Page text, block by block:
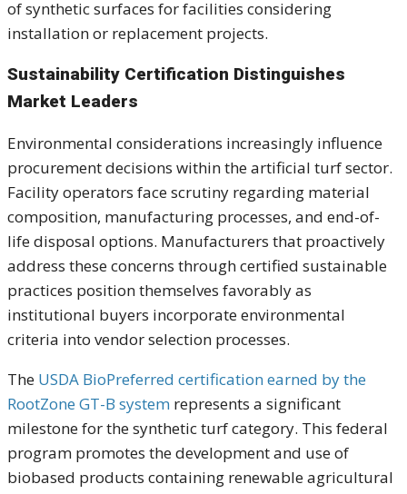
of synthetic surfaces for facilities considering
installation or replacement projects.
Sustainability Certification Distinguishes
Market Leaders
Environmental considerations increasingly influence
procurement decisions within the artificial turf sector.
Facility operators face scrutiny regarding material
composition, manufacturing processes, and end-of-
life disposal options. Manufacturers that proactively
address these concerns through certified sustainable
practices position themselves favorably as
institutional buyers incorporate environmental
criteria into vendor selection processes.
The USDA BioPreferred certification earned by the
RootZone GT-B system represents a significant
milestone for the synthetic turf category. This federal
program promotes the development and use of
biobased products containing renewable agricultural